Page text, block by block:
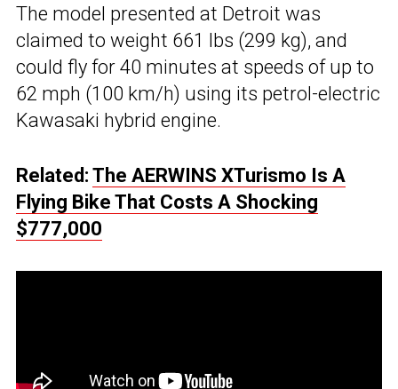
The model presented at Detroit was
claimed to weight 661 lbs (299 kg), and
could fly for 40 minutes at speeds of up to
62 mph (100 km/h) using its petrol-electric
Kawasaki hybrid engine.
Related: The AERWINS XTurismo Is A
Flying Bike That Costs A Shocking
$777,000